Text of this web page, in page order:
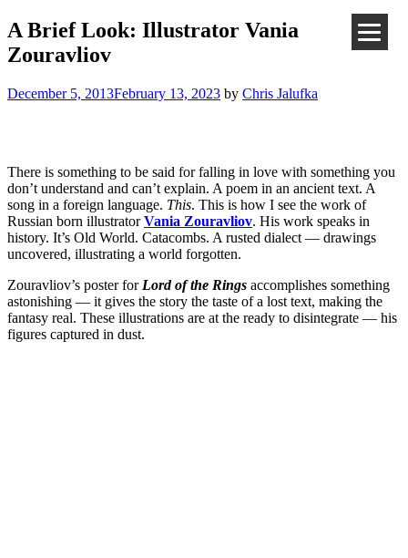
A Brief Look: Illustrator Vania
Zouravliov
December 5, 2013February 13, 2023 by Chris Jalufka
There is something to be said for falling in love with something you
don’t understand and can’t explain. A poem in an ancient text. A
song in a foreign language. This. This is how I see the work of
Russian born illustratorVania Zouravliov. His work speaks in
history. It’s Old World. Catacombs. A rusted dialect — drawings
uncovered, illustrating a world forgotten.
Zouravliov’s poster for Lord of the Rings accomplishes something
astonishing — it gives the story the taste of a lost text, making the
fantasy real. These illustrations are at the ready to disintegrate — his
figures captured in dust.